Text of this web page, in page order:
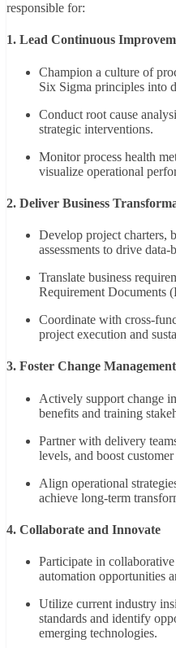
responsible for:
1. Lead Continuous
Champion a culture of
Six Sigma principles into
Conduct root cause
strategic interventions.
Monitor process health
visualize operational
2. Deliver Business
Develop project charters,
assessments to drive
Translate business
Requirement Documents
Coordinate with cross-
project execution and
3. Foster Change Management
Actively support change
benefits and training
Partner with delivery
levels, and boost
Align operational
achieve long-term
4. Collaborate and Innovate
Participate in
automation opportunities
Utilize current industry
standards and identify
emerging technologies.